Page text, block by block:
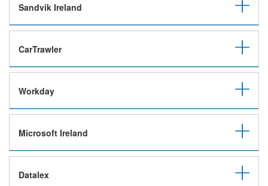
Sandvik Ireland
CarTrawler
Workday
Microsoft Ireland
Datalex